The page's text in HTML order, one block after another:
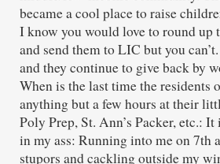
became a cool place to raise
I know you would love to round
and send them to LIC but you
and they continue to give back by
When is the last time the residents
anything but a few hours at their
Poly Prep, St. Ann’s Packer, etc.:
in my ass: Running into me on 7th
stupors and cackling outside my